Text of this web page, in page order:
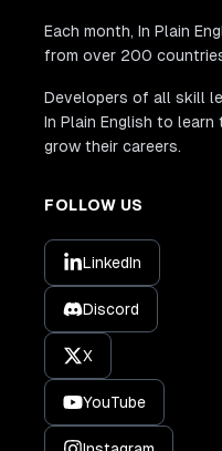
Each month, In Plain
from over 200
Developers of all skill
In Plain English to
grow their careers.
FOLLOW US
LinkedIn
Discord
X
YouTube